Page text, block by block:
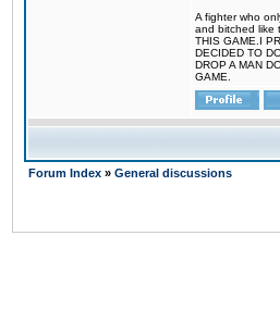
A fighter who
and bitched like
THIS GAME.I
DECIDED TO
DROP A MAN
GAME.
Forum Index » General discussions